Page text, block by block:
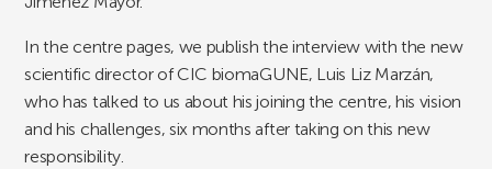
In the centre pages, we publish the interview with the new
scientific director of CIC biomaGUNE, Luis Liz Marzán,
who has talked to us about his joining the centre, his vision
and his challenges, six months after taking on this new
responsibility.